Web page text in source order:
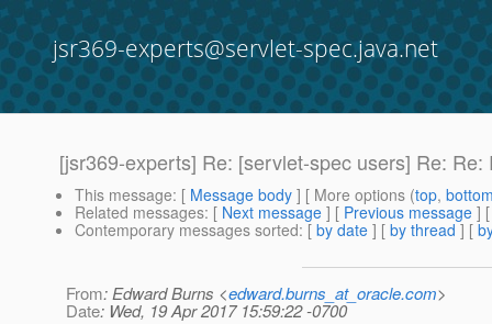
jsr369-experts@servlet-spec.java.net
[jsr369-experts] Re: [servlet-spec users] Re:
This message: [ Message body ] [ More options (top,
Related messages: [ Next message ] [ Previous message ]
Contemporary messages sorted: [ by date ] [ by thread ] [
From: Edward Burns <edward.burns_at_oracle.com>
Date: Wed, 19 Apr 2017 15:59:22 -0700